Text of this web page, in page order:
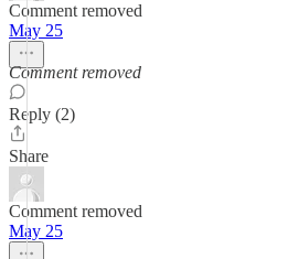
Comment removed
May 25
Comment removed
Reply (2)
Share
Comment removed
May 25